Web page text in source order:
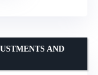
AND